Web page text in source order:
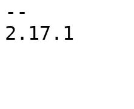
--
2.17.1